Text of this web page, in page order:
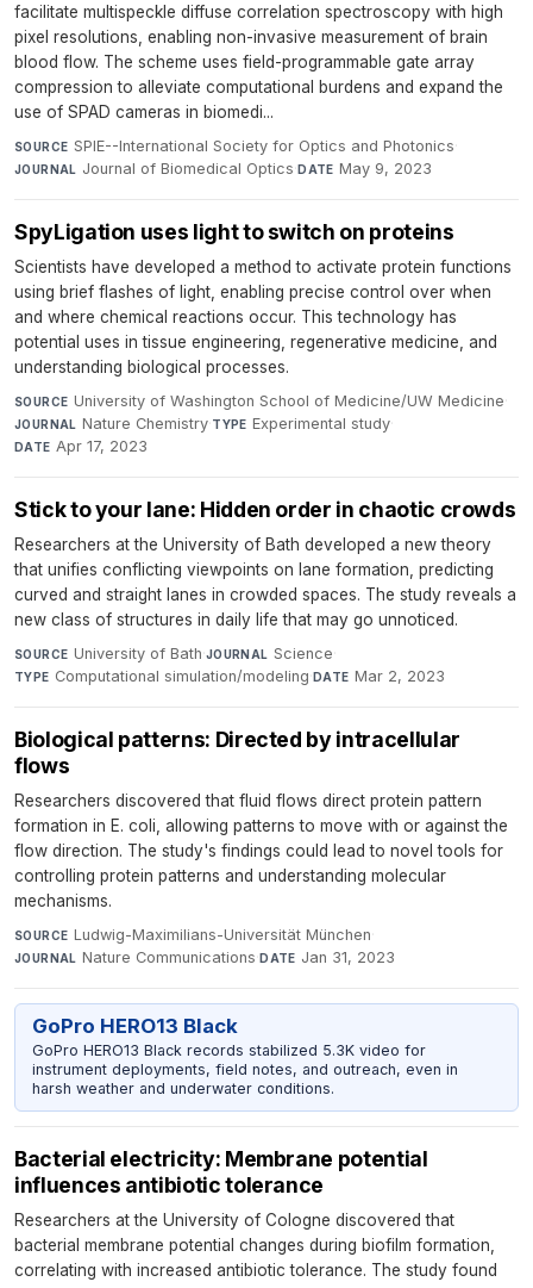
facilitate multispeckle diffuse correlation spectroscopy with high
pixel resolutions, enabling non-invasive measurement of brain
blood flow. The scheme uses field-programmable gate array
compression to alleviate computational burdens and expand the
use of SPAD cameras in biomedi...
SOURCE SPIE--International Society for Optics and Photonics·
JOURNAL Journal of Biomedical Optics·DATE May 9, 2023
SpyLigation uses light to switch on proteins
Scientists have developed a method to activate protein functions
using brief flashes of light, enabling precise control over when
and where chemical reactions occur. This technology has
potential uses in tissue engineering, regenerative medicine, and
understanding biological processes.
SOURCE University of Washington School of Medicine/UW Medicine·
JOURNAL Nature Chemistry·TYPE Experimental study·
DATE Apr 17, 2023
Stick to your lane: Hidden order in chaotic crowds
Researchers at the University of Bath developed a new theory
that unifies conflicting viewpoints on lane formation, predicting
curved and straight lanes in crowded spaces. The study reveals a
new class of structures in daily life that may go unnoticed.
SOURCE University of Bath·JOURNAL Science·
TYPE Computational simulation/modeling·DATE Mar 2, 2023
Biological patterns: Directed by intracellular
flows
Researchers discovered that fluid flows direct protein pattern
formation in E. coli, allowing patterns to move with or against the
flow direction. The study's findings could lead to novel tools for
controlling protein patterns and understanding molecular
mechanisms.
SOURCE Ludwig-Maximilians-Universität München·
JOURNAL Nature Communications·DATE Jan 31, 2023
GoPro HERO13 Black
GoPro HERO13 Black records stabilized 5.3K video for
instrument deployments, field notes, and outreach, even in
harsh weather and underwater conditions.
Bacterial electricity: Membrane potential
influences antibiotic tolerance
Researchers at the University of Cologne discovered that
bacterial membrane potential changes during biofilm formation,
correlating with increased antibiotic tolerance. The study found